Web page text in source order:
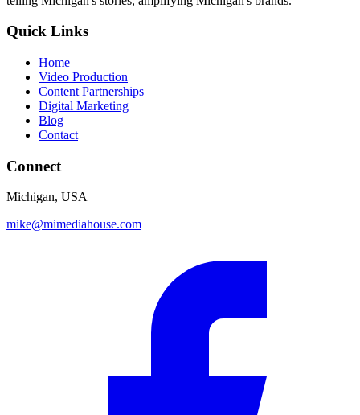
Quick Links
Home
Video Production
Content Partnerships
Digital Marketing
Blog
Contact
Connect
Michigan, USA
mike@mimediahouse.com